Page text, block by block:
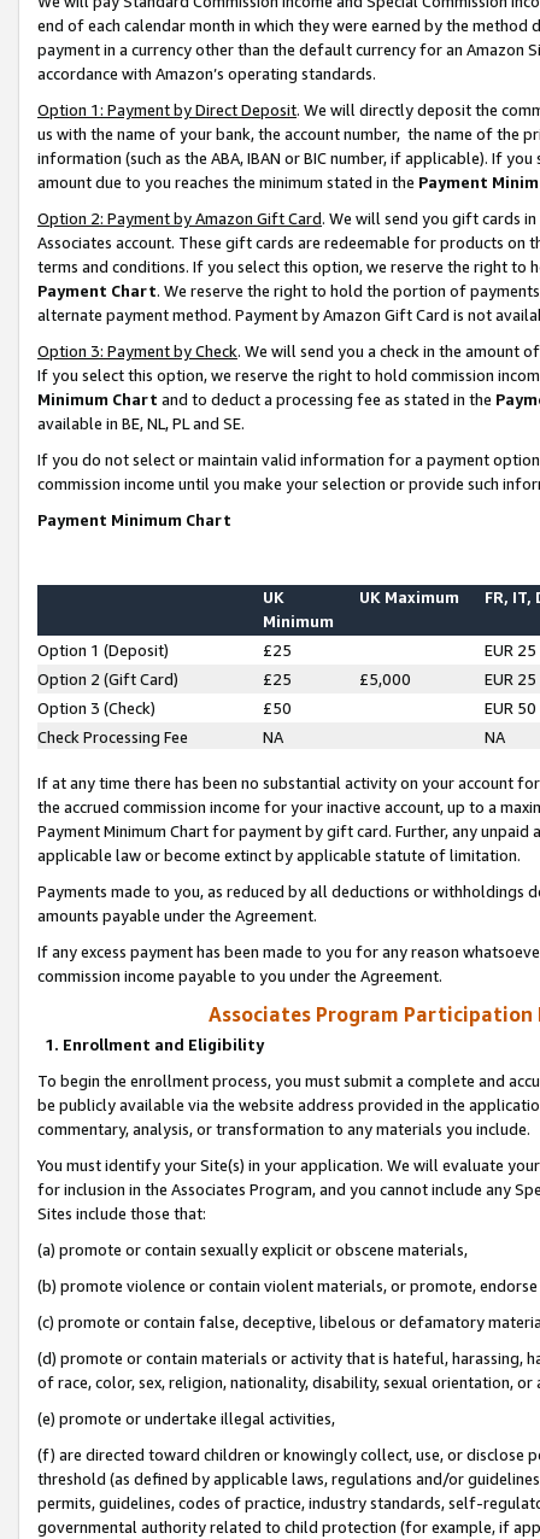
end of each calendar month in which they were earned by the
payment in a currency other than the default currency for an Amazon
accordance with Amazon’s operating standards.
Option 1: Payment by Direct Deposit. We will directly deposit the
us with the name of your bank, the account number, the name of the
information (such as the ABA, IBAN or BIC number, if applicable). If
amount due to you reaches the minimum stated in the Payment
Option 2: Payment by Amazon Gift Card. We will send you gift cards
Associates account. These gift cards are redeemable for products on
terms and conditions. If you select this option, we reserve the right to
Payment Chart. We reserve the right to hold the portion of
alternate payment method. Payment by Amazon Gift Card is not
Option 3: Payment by Check. We will send you a check in the amount
If you select this option, we reserve the right to hold commission
Minimum Chart and to deduct a processing fee as stated in the
available in BE, NL, PL and SE.
If you do not select or maintain valid information for a payment
commission income until you make your selection or provide such
Payment Minimum Chart
UK
Minimum
UK Maximum FR, IT,
Option 1 (Deposit) £25
EUR 25
Option 2 (Gift Card)
£25 £5,000
EUR 25
Option 3 (Check)
£50
EUR 50
Check Processing Fee
NA NA
If at any time there has been no substantial activity on your account
the accrued commission income for your inactive account, up to a
Payment Minimum Chart for payment by gift card. Further, any
applicable law or become extinct by applicable statute of limitation.
Payments made to you, as reduced by all deductions or
amounts payable under the Agreement.
If any excess payment has been made to you for any reason
commission income payable to you under the Agreement.
Associates Program Participation
1. Enrollment and Eligibility
To begin the enrollment process, you must submit a complete and
be publicly available via the website address provided in the
commentary, analysis, or transformation to any materials you include.
You must identify your Site(s) in your application. We will evaluate
for inclusion in the Associates Program, and you cannot include any
Sites include those that:
(a) promote or contain sexually explicit or obscene materials,
(b) promote violence or contain violent materials, or promote,
(c) promote or contain false, deceptive, libelous or defamatory
(d) promote or contain materials or activity that is hateful, harassing,
of race, color, sex, religion, nationality, disability, sexual orientation, or
(e) promote or undertake illegal activities,
(f) are directed toward children or knowingly collect, use, or
threshold (as defined by applicable laws, regulations and/or
permits, guidelines, codes of practice, industry standards, self-
governmental authority related to child protection (for example, if